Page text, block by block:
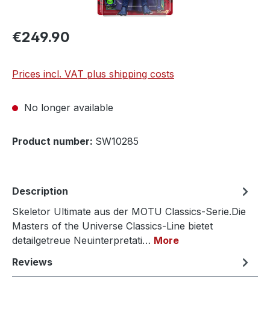
€249.90
Prices incl. VAT plus shipping costs
No longer available
Product number: SW10285
Description
Skeletor Ultimate aus der MOTU Classics-Serie.Die
Masters of the Universe Classics-Line bietet
detailgetreue Neuinterpretati… More
Reviews